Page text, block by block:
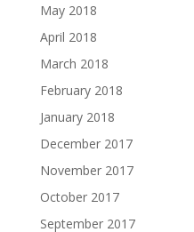
May 2018
April 2018
March 2018
February 2018
January 2018
December 2017
November 2017
October 2017
September 2017